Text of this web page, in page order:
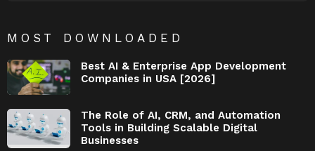
MOST DOWNLOADED
Best AI & Enterprise App Development
Companies in USA [2026]
The Role of AI, CRM, and Automation
Tools in Building Scalable Digital
Businesses